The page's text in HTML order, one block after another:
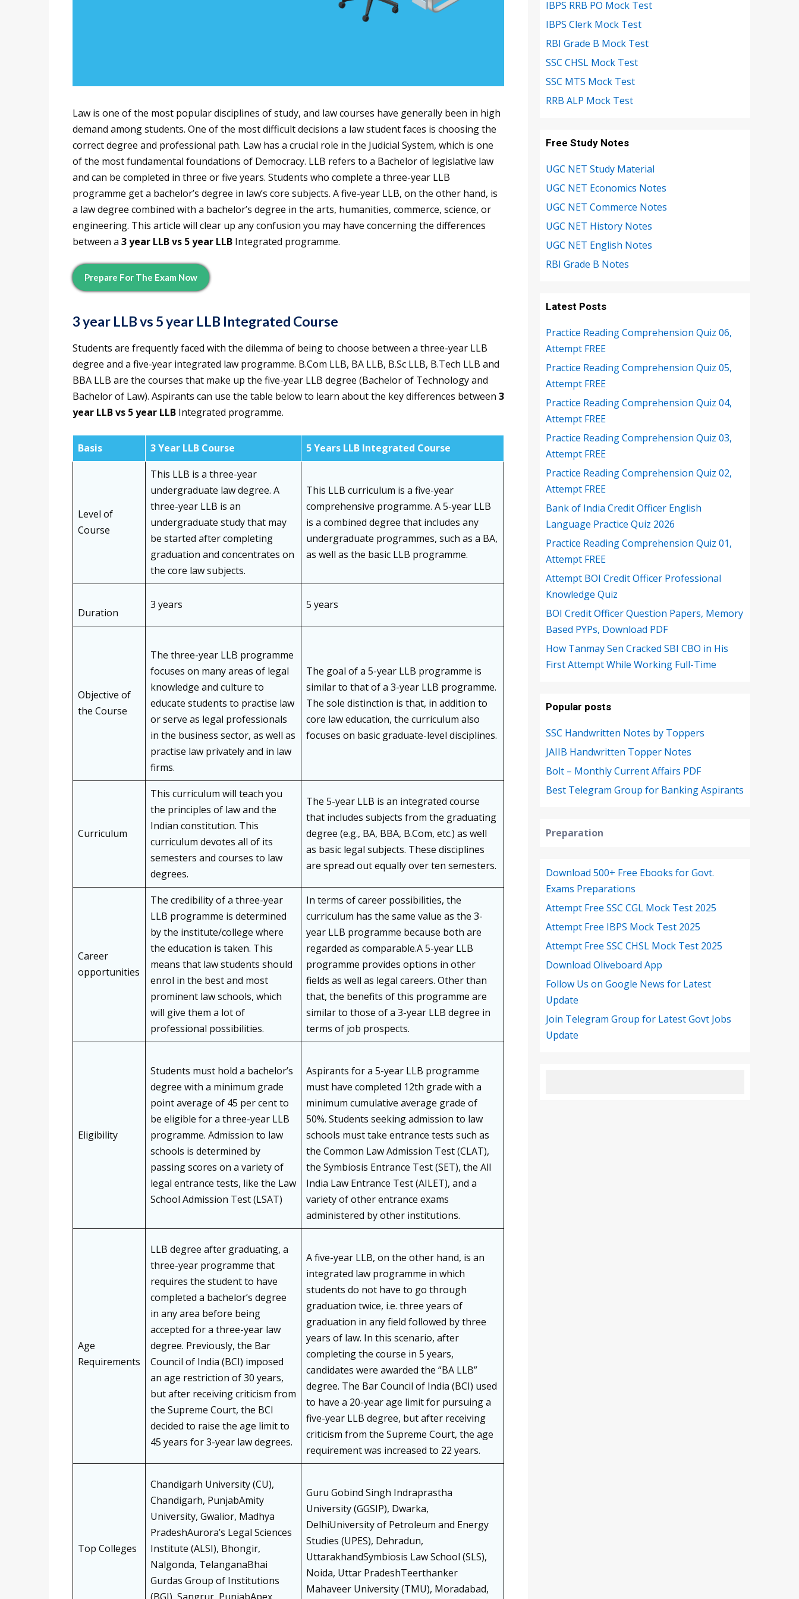
Law is one of the most popular disciplines of study, and law courses have generally been in high
demand among students. One of the most difficult decisions a law student faces is choosing the
correct degree and professional path. Law has a crucial role in the Judicial System, which is one
of the most fundamental foundations of Democracy. LLB refers to a Bachelor of legislative law
and can be completed in three or five years. Students who complete a three-year LLB
programme get a bachelor’s degree in law’s core subjects. A five-year LLB, on the other hand, is
a law degree combined with a bachelor’s degree in the arts, humanities, commerce, science, or
engineering. This article will clear up any confusion you may have concerning the differences
between a 3 year LLB vs 5 year LLB Integrated programme.
Prepare For The Exam Now
3 year LLB vs 5 year LLB Integrated Course
Students are frequently faced with the dilemma of being to choose between a three-year LLB
degree and a five-year integrated law programme. B.Com LLB, BA LLB, B.Sc LLB, B.Tech LLB and
BBA LLB are the courses that make up the five-year LLB degree (Bachelor of Technology and
Bachelor of Law). Aspirants can use the table below to learn about the key differences between 3
year LLB vs 5 year LLB Integrated programme.
Basis 3 Year LLB Course 5 Years LLB Integrated Course
Level of
Course
This LLB is a three-year
undergraduate law degree. A
three-year LLB is an
undergraduate study that may
be started after completing
graduation and concentrates on
the core law subjects.
This LLB curriculum is a five-year
comprehensive programme. A 5-year LLB
is a combined degree that includes any
undergraduate programmes, such as a BA,
as well as the basic LLB programme.
Duration
3 years 5 years
Objective of
the Course
The three-year LLB programme
focuses on many areas of legal
knowledge and culture to
educate students to practise law
or serve as legal professionals
in the business sector, as well as
practise law privately and in law
firms.
The goal of a 5-year LLB programme is
similar to that of a 3-year LLB programme.
The sole distinction is that, in addition to
core law education, the curriculum also
focuses on basic graduate-level disciplines.
Curriculum
This curriculum will teach you
the principles of law and the
Indian constitution. This
curriculum devotes all of its
semesters and courses to law
degrees.
The 5-year LLB is an integrated course
that includes subjects from the graduating
degree (e.g., BA, BBA, B.Com, etc.) as well
as basic legal subjects. These disciplines
are spread out equally over ten semesters.
Career
opportunities
The credibility of a three-year
LLB programme is determined
by the institute/college where
the education is taken. This
means that law students should
enrol in the best and most
prominent law schools, which
will give them a lot of
professional possibilities.
In terms of career possibilities, the
curriculum has the same value as the 3-
year LLB programme because both are
regarded as comparable.A 5-year LLB
programme provides options in other
fields as well as legal careers. Other than
that, the benefits of this programme are
similar to those of a 3-year LLB degree in
terms of job prospects.
Eligibility
Students must hold a bachelor’s
degree with a minimum grade
point average of 45 per cent to
be eligible for a three-year LLB
programme. Admission to law
schools is determined by
passing scores on a variety of
legal entrance tests, like the Law
School Admission Test (LSAT)
Aspirants for a 5-year LLB programme
must have completed 12th grade with a
minimum cumulative average grade of
50%. Students seeking admission to law
schools must take entrance tests such as
the Common Law Admission Test (CLAT),
the Symbiosis Entrance Test (SET), the All
India Law Entrance Test (AILET), and a
variety of other entrance exams
administered by other institutions.
Age
Requirements
LLB degree after graduating, a
three-year programme that
requires the student to have
completed a bachelor’s degree
in any area before being
accepted for a three-year law
degree. Previously, the Bar
Council of India (BCI) imposed
an age restriction of 30 years,
but after receiving criticism from
the Supreme Court, the BCI
decided to raise the age limit to
45 years for 3-year law degrees.
A five-year LLB, on the other hand, is an
integrated law programme in which
students do not have to go through
graduation twice, i.e. three years of
graduation in any field followed by three
years of law. In this scenario, after
completing the course in 5 years,
candidates were awarded the “BA LLB”
degree. The Bar Council of India (BCI) used
to have a 20-year age limit for pursuing a
five-year LLB degree, but after receiving
criticism from the Supreme Court, the age
requirement was increased to 22 years.
Top Colleges
Chandigarh University (CU),
Chandigarh, PunjabAmity
University, Gwalior, Madhya
PradeshAurora’s Legal Sciences
Institute (ALSI), Bhongir,
Nalgonda, TelanganaBhai
Gurdas Group of Institutions
Guru Gobind Singh Indraprastha
University (GGSIP), Dwarka,
DelhiUniversity of Petroleum and Energy
Studies (UPES), Dehradun,
UttarakhandSymbiosis Law School (SLS),
Noida, Uttar PradeshTeerthanker
Mahaveer University (TMU), Moradabad,
IBPS RRB PO Mock Test
IBPS Clerk Mock Test
RBI Grade B Mock Test
SSC CHSL Mock Test
SSC MTS Mock Test
RRB ALP Mock Test
Free Study Notes
UGC NET Study Material
UGC NET Economics Notes
UGC NET Commerce Notes
UGC NET History Notes
UGC NET English Notes
RBI Grade B Notes
Latest Posts
Practice Reading Comprehension Quiz 06,
Attempt FREE
Practice Reading Comprehension Quiz 05,
Attempt FREE
Practice Reading Comprehension Quiz 04,
Attempt FREE
Practice Reading Comprehension Quiz 03,
Attempt FREE
Practice Reading Comprehension Quiz 02,
Attempt FREE
Bank of India Credit Officer English
Language Practice Quiz 2026
Practice Reading Comprehension Quiz 01,
Attempt FREE
Attempt BOI Credit Officer Professional
Knowledge Quiz
BOI Credit Officer Question Papers, Memory
Based PYPs, Download PDF
How Tanmay Sen Cracked SBI CBO in His
First Attempt While Working Full-Time
Popular posts
SSC Handwritten Notes by Toppers
JAIIB Handwritten Topper Notes
Bolt – Monthly Current Affairs PDF
Best Telegram Group for Banking Aspirants
Preparation
Download 500+ Free Ebooks for Govt.
Exams Preparations
Attempt Free SSC CGL Mock Test 2025
Attempt Free IBPS Mock Test 2025
Attempt Free SSC CHSL Mock Test 2025
Download Oliveboard App
Follow Us on Google News for Latest
Update
Join Telegram Group for Latest Govt Jobs
Update